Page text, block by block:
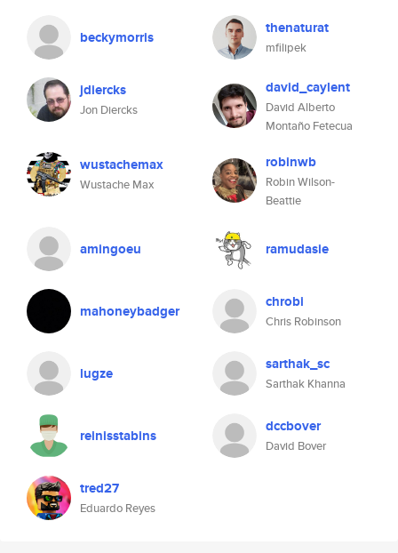
beckymorris thenaturat
mfilipek
jdiercks
Jon Diercks
david_caylent
David Alberto
Montaño Fetecua
wustachemax
Wustache Max
robinwb
Robin Wilson-
Beattie
amingoeu ramudasie
mahoneybadger chrobi
Chris Robinson
lugze sarthak_sc
Sarthak Khanna
reinisstabins dccbover
David Bover
tred27
Eduardo Reyes